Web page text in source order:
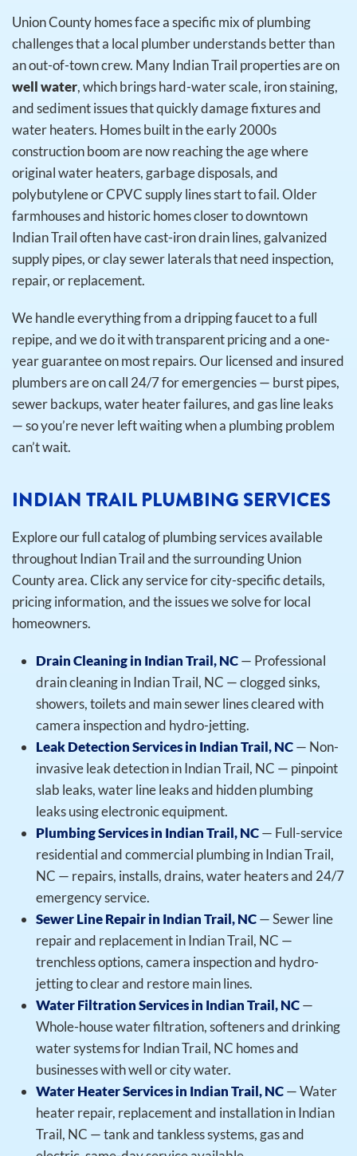
Union County homes face a specific mix of plumbing
challenges that a local plumber understands better than
an out-of-town crew. Many Indian Trail properties are on
well water, which brings hard-water scale, iron staining,
and sediment issues that quickly damage fixtures and
water heaters. Homes built in the early 2000s
construction boom are now reaching the age where
original water heaters, garbage disposals, and
polybutylene or CPVC supply lines start to fail. Older
farmhouses and historic homes closer to downtown
Indian Trail often have cast-iron drain lines, galvanized
supply pipes, or clay sewer laterals that need inspection,
repair, or replacement.
We handle everything from a dripping faucet to a full
repipe, and we do it with transparent pricing and a one-
year guarantee on most repairs. Our licensed and insured
plumbers are on call 24/7 for emergencies — burst pipes,
sewer backups, water heater failures, and gas line leaks
— so you’re never left waiting when a plumbing problem
can’t wait.
INDIAN TRAIL PLUMBING SERVICES
Explore our full catalog of plumbing services available
throughout Indian Trail and the surrounding Union
County area. Click any service for city-specific details,
pricing information, and the issues we solve for local
homeowners.
Drain Cleaning in Indian Trail, NC— Professional
drain cleaning in Indian Trail, NC — clogged sinks,
showers, toilets and main sewer lines cleared with
camera inspection and hydro-jetting.
Leak Detection Services in Indian Trail, NC— Non-
invasive leak detection in Indian Trail, NC — pinpoint
slab leaks, water line leaks and hidden plumbing
leaks using electronic equipment.
Plumbing Services in Indian Trail, NC— Full-service
residential and commercial plumbing in Indian Trail,
NC — repairs, installs, drains, water heaters and 24/7
emergency service.
Sewer Line Repair in Indian Trail, NC— Sewer line
repair and replacement in Indian Trail, NC —
trenchless options, camera inspection and hydro-
jetting to clear and restore main lines.
Water Filtration Services in Indian Trail, NC—
Whole-house water filtration, softeners and drinking
water systems for Indian Trail, NC homes and
businesses with well or city water.
Water Heater Services in Indian Trail, NC— Water
heater repair, replacement and installation in Indian
Trail, NC — tank and tankless systems, gas and